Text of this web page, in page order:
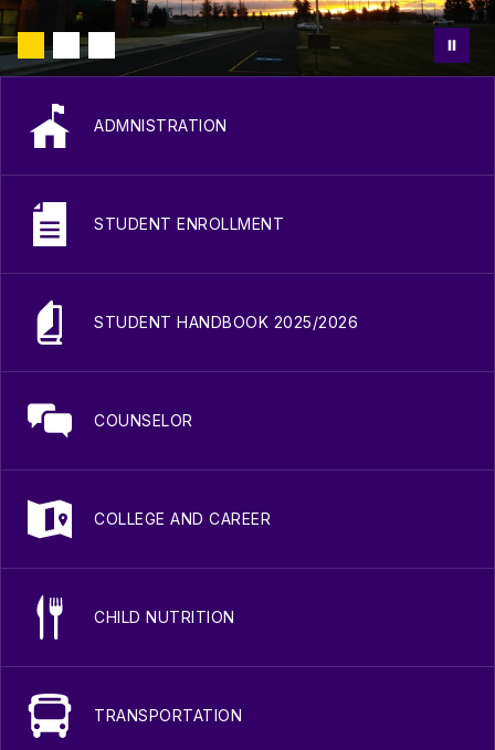
ADMNISTRATION
STUDENT ENROLLMENT
STUDENT HANDBOOK 2025/2026
COUNSELOR
COLLEGE AND CAREER
CHILD NUTRITION
TRANSPORTATION